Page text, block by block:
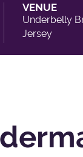
VENUE
Underbelly
Jersey